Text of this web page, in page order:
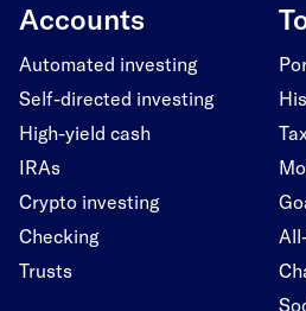
Accounts
Automated investing
Self-directed investing
High-yield cash
IRAs
Crypto investing
Checking
Trusts